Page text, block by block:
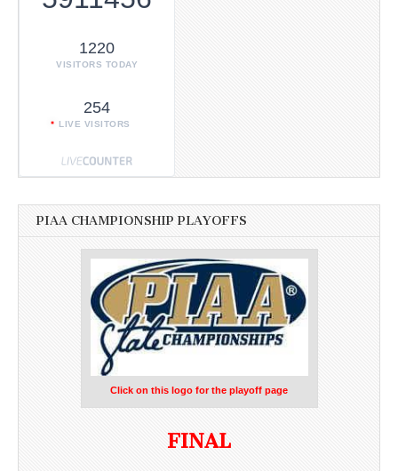
1220
VISITORS TODAY
254
LIVE VISITORS
PIAA CHAMPIONSHIP PLAYOFFS
Click on this logo for the playoff page
FINAL